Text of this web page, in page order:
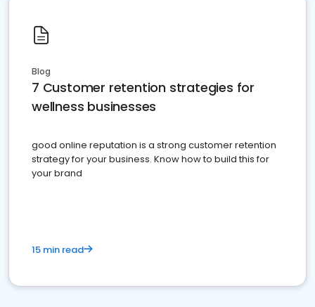
Blog
7 Customer retention strategies for
wellness businesses
good online reputation is a strong customer retention
strategy for your business. Know how to build this for
your brand
15 min read